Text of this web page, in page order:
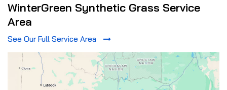
WinterGreen Synthetic Grass Service
Area
See Our Full Service Area